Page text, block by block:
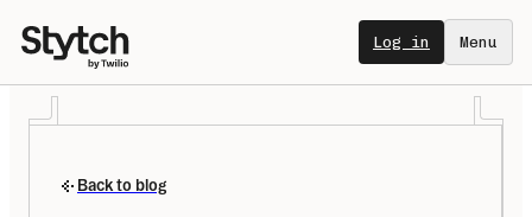
Log in Menu
Back to blog